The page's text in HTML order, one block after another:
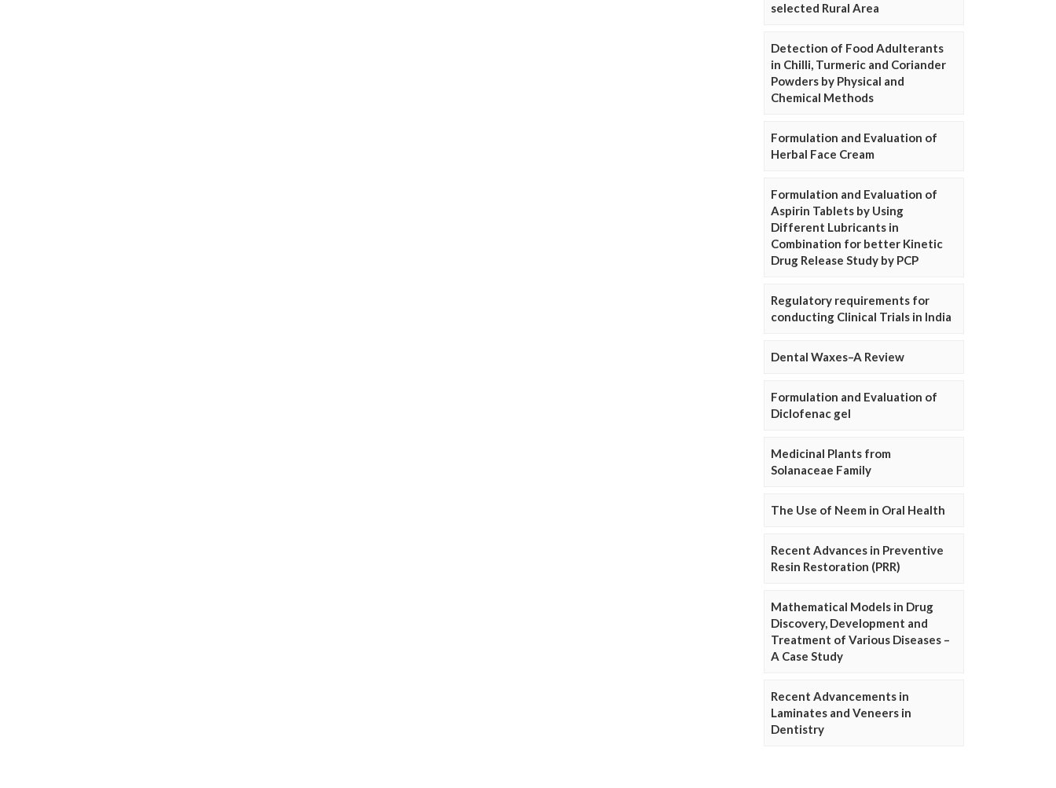
selected Rural Area
Detection of Food Adulterants
in Chilli, Turmeric and Coriander
Powders by Physical and
Chemical Methods
Formulation and Evaluation of
Herbal Face Cream
Formulation and Evaluation of
Aspirin Tablets by Using
Different Lubricants in
Combination for better Kinetic
Drug Release Study by PCP
Regulatory requirements for
conducting Clinical Trials in India
Dental Waxes–A Review
Formulation and Evaluation of
Diclofenac gel
Medicinal Plants from
Solanaceae Family
The Use of Neem in Oral Health
Recent Advances in Preventive
Resin Restoration (PRR)
Mathematical Models in Drug
Discovery, Development and
Treatment of Various Diseases –
A Case Study
Recent Advancements in
Laminates and Veneers in
Dentistry